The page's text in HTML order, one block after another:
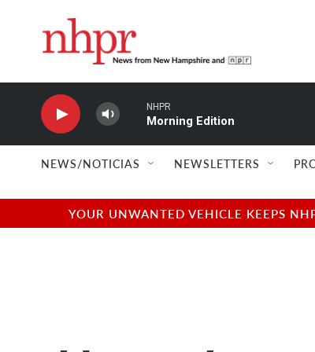
NHPR
Morning Edition
NEWS/NOTICIAS NEWSLETTERS
YOUR UNWANTED VEHICLE KEEPS